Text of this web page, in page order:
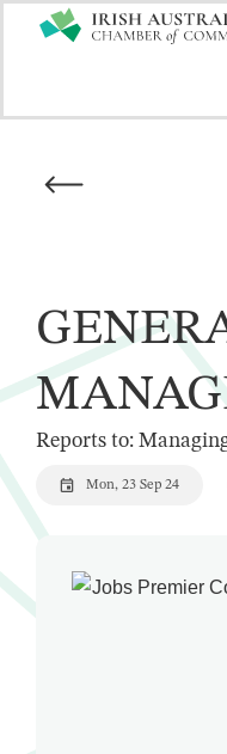
Reports to:
Mon, 23 Sep 24